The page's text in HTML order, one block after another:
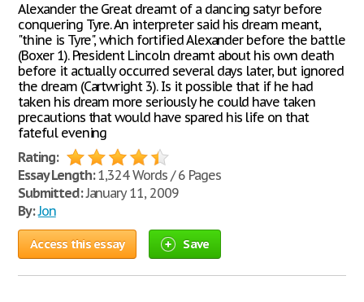
Alexander the Great dreamt of a dancing satyr before
conquering Tyre. An interpreter said his dream meant,
"thine is Tyre", which fortified Alexander before the battle
(Boxer 1). President Lincoln dreamt about his own death
before it actually occurred several days later, but ignored
the dream (Cartwright 3). Is it possible that if he had
taken his dream more seriously he could have taken
precautions that would have spared his life on that
fateful evening
Rating:
Essay Length:1,324 Words / 6 Pages
Submitted:January 11, 2009
By:Jon
Access this essay Save